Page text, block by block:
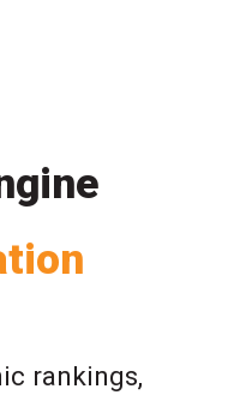
rankings,